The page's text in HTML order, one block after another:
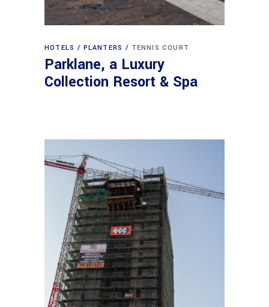
HOTELS PLANTERS TENNIS COURT
Parklane, a Luxury
Collection Resort & Spa